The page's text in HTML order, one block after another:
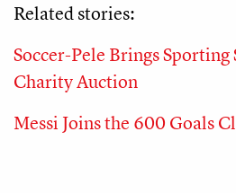
Related stories:
Soccer-Pele Brings
Charity Auction
Messi Joins the 600 Goals